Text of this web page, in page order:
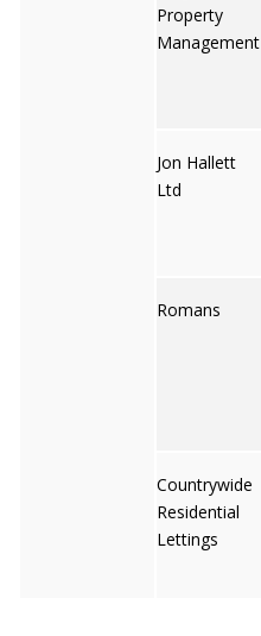
Property
Management
Jon Hallett
Ltd
Romans
Countrywide
Residential
Lettings